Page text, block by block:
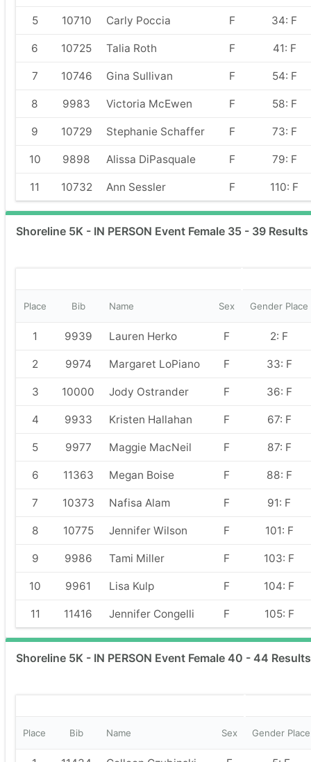
5 10710 Carly Poccia F 34: F
6 10725 Talia Roth F 41: F
7 10746 Gina Sullivan F 54: F
8 9983 Victoria McEwen F 58: F
9 10729 Stephanie Schaffer F 73: F
10 9898 Alissa DiPasquale F 79: F
11 10732 Ann Sessler F 110: F
Shoreline 5K - IN PERSON Event Female 35 - 39 Results
Place Bib Name Sex Gender Place
1 9939 Lauren Herko F 2: F
2 9974 Margaret LoPiano F 33: F
3 10000 Jody Ostrander F 36: F
4 9933 Kristen Hallahan F 67: F
5 9977 Maggie MacNeil F 87: F
6 11363 Megan Boise F 88: F
7 10373 Nafisa Alam F 91: F
8 10775 Jennifer Wilson F 101: F
9 9986 Tami Miller F 103: F
10 9961 Lisa Kulp F 104: F
11 11416 Jennifer Congelli F 105: F
Shoreline 5K - IN PERSON Event Female 40 - 44 Results
Place Bib Name Sex Gender Place